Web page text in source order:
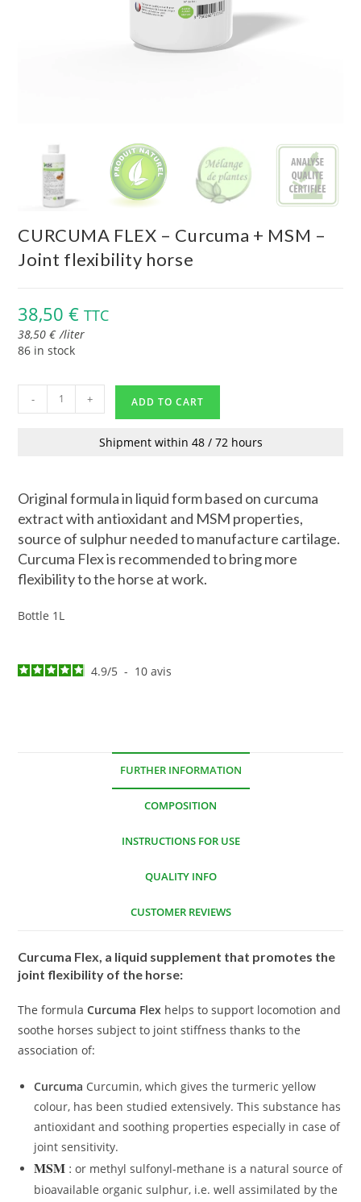
CURCUMA FLEX – Curcuma + MSM –
Joint flexibility horse
38,50€ TTC
38,50€ /liter
86 in stock
- + ADD TO CART
Shipment within 48 / 72 hours
Original formula in liquid form based on curcuma
extract with antioxidant and MSM properties,
source of sulphur needed to manufacture cartilage.
Curcuma Flex is recommended to bring more
flexibility to the horse at work.
Bottle 1L
4.9/5 - 10avis
FURTHER INFORMATION
COMPOSITION
INSTRUCTIONS FOR USE
QUALITY INFO
CUSTOMER REVIEWS
Curcuma Flex, a liquid supplement that promotes the
joint flexibility of the horse:
The formulaCurcuma Flex helps to support locomotion and
soothe horses subject to joint stiffness thanks to the
association of:
Curcuma Curcumin, which gives the turmeric yellow
colour, has been studied extensively. This substance has
antioxidant and soothing properties especially in case of
joint sensitivity.
MSM : or methyl sulfonyl-methane is a natural source of
bioavailable organic sulphur, i.e. well assimilated by the